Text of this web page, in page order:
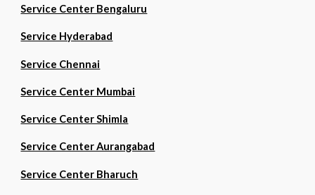
Service Center Bengaluru
Service Hyderabad
Service Chennai
Service Center Mumbai
Service Center Shimla
Service Center Aurangabad
Service Center Bharuch